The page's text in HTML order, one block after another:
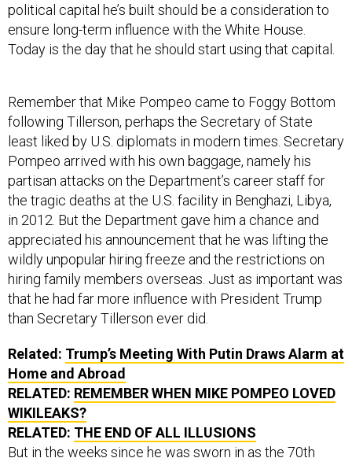
political capital he’s built should be a consideration to
ensure long-term influence with the White House.
Today is the day that he should start using that capital.
Remember that Mike Pompeo came to Foggy Bottom
following Tillerson, perhaps the Secretary of State
least liked by U.S. diplomats in modern times. Secretary
Pompeo arrived with his own baggage, namely his
partisan attacks on the Department’s career staff for
the tragic deaths at the U.S. facility in Benghazi, Libya,
in 2012. But the Department gave him a chance and
appreciated his announcement that he was lifting the
wildly unpopular hiring freeze and the restrictions on
hiring family members overseas. Just as important was
that he had far more influence with President Trump
than Secretary Tillerson ever did.
Related: Trump’s Meeting With Putin Draws Alarm at
Home and Abroad
RELATED: REMEMBER WHEN MIKE POMPEO LOVED
WIKILEAKS?
RELATED: THE END OF ALL ILLUSIONS
But in the weeks since he was sworn in as the 70th